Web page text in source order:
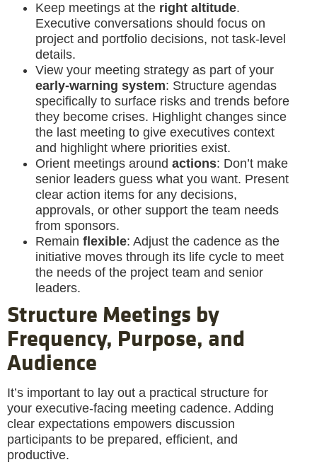
Keep meetings at the right altitude.
Executive conversations should focus on
project and portfolio decisions, not task-level
details.
View your meeting strategy as part of your
early-warning system: Structure agendas
specifically to surface risks and trends before
they become crises. Highlight changes since
the last meeting to give executives context
and highlight where priorities exist.
Orient meetings around actions: Don’t make
senior leaders guess what you want. Present
clear action items for any decisions,
approvals, or other support the team needs
from sponsors.
Remain flexible: Adjust the cadence as the
initiative moves through its life cycle to meet
the needs of the project team and senior
leaders.
Structure Meetings by
Frequency, Purpose, and
Audience
It’s important to lay out a practical structure for
your executive-facing meeting cadence. Adding
clear expectations empowers discussion
participants to be prepared, efficient, and
productive.